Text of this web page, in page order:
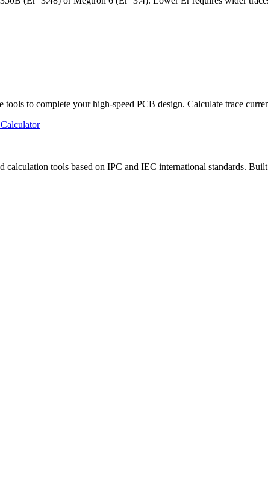
tools to complete your high-speed PCB design. Calculate trace
tools based on IPC and IEC international standards.